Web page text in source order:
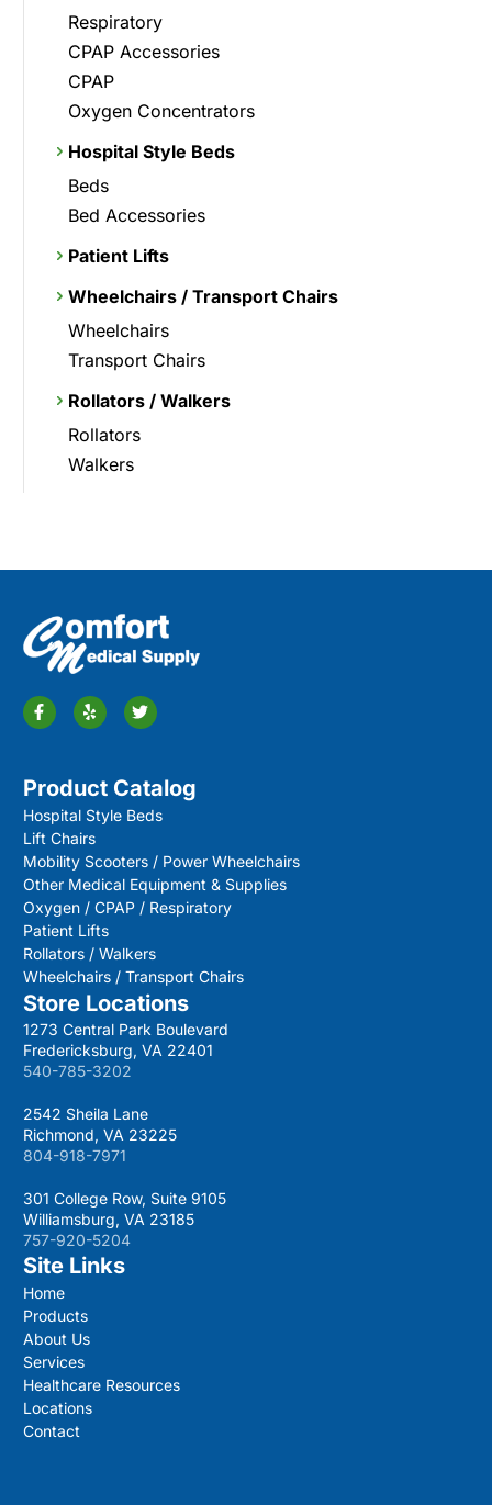
Respiratory
CPAP Accessories
CPAP
Oxygen Concentrators
Hospital Style Beds
Beds
Bed Accessories
Patient Lifts
Wheelchairs / Transport Chairs
Wheelchairs
Transport Chairs
Rollators / Walkers
Rollators
Walkers
Product Catalog
Hospital Style Beds
Lift Chairs
Mobility Scooters / Power Wheelchairs
Other Medical Equipment & Supplies
Oxygen / CPAP / Respiratory
Patient Lifts
Rollators / Walkers
Wheelchairs / Transport Chairs
Store Locations
1273 Central Park Boulevard
Fredericksburg, VA 22401
540-785-3202
2542 Sheila Lane
Richmond, VA 23225
804-918-7971
301 College Row, Suite 9105
Williamsburg, VA 23185
757-920-5204
Site Links
Home
Products
About Us
Services
Healthcare Resources
Locations
Contact